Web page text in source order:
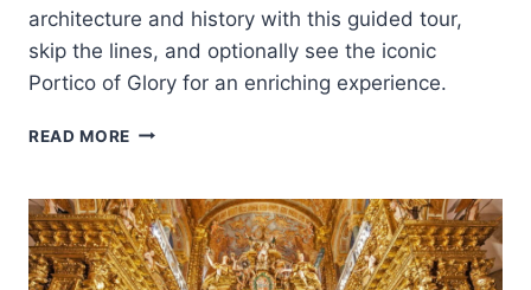
architecture and history with this guided tour,
skip the lines, and optionally see the iconic
Portico of Glory for an enriching experience.
READ MORE SANTIAGO:
MUSEUM
TOUR
+
PÓRTICO